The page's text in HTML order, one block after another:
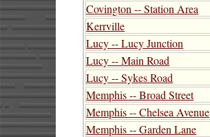
Covington -- Station Area
Kerrville
Lucy -- Lucy Junction
Lucy -- Main Road
Lucy -- Sykes Road
Memphis -- Broad Street
Memphis -- Chelsea Avenue
Memphis -- Garden Lane